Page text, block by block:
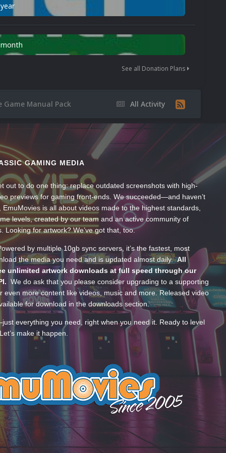
See all Donation Plans
All Activity
Game Manual Pack
GAMING MEDIA
out to do one thing: replace outdated screenshots with high-
previews for gaming front-ends. We succeeded—and haven’t
EmuMovies is all about videos made to the highest standards,
levels, created by our team and an active community of
Looking for artwork? We’ve got that, too.
by multiple 10gb sync servers, it’s the fastest, most
the media you need and is updated almost daily.All
unlimited artwork downloads at full speed through our
We do ask that you please consider upgrading to a supporting
even more content like videos, music and more. Released video
for download in the downloads section.
everything you need, right when you need it. Ready to level
make it happen.